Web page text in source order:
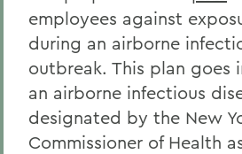
Home
Offices/Administration
Human Resources
employees against
during an airborne
outbreak. This plan goes
an airborne infectious
designated by the New
Commissioner of Health